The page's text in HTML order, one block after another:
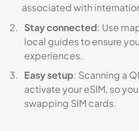
associated with
Stay connected: Use
local guides to ensure
experiences.
Easy setup: Scanning a
activate your eSIM, so
swapping SIM cards.